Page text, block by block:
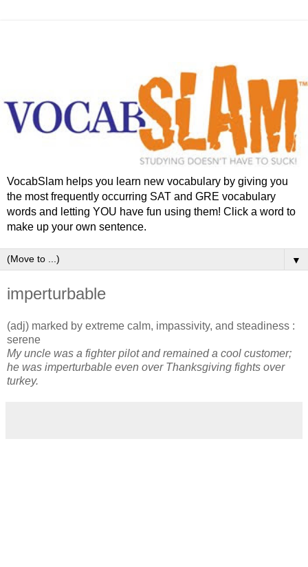
VocabSlam helps you learn new vocabulary by giving you
the most frequently occurring SAT and GRE vocabulary
words and letting YOU have fun using them! Click a word to
make up your own sentence.
▼
imperturbable
(adj) marked by extreme calm, impassivity, and steadiness :
serene
My uncle was a fighter pilot and remained a cool customer;
he was imperturbable even over Thanksgiving fights over
turkey.